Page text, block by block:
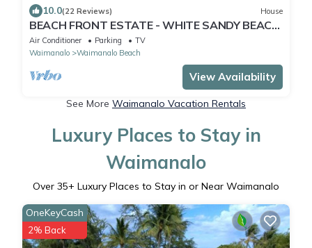
10.0(22 Reviews) House
BEACH FRONT ESTATE - WHITE SANDY BEACH
AND BLUE LAGOON/3 HOUSES/GATED/HOT
TUB
Air Conditioner Parking
TV
Waimanalo
Waimanalo Beach
View Availability
See More Waimanalo Vacation Rentals
Luxury Places to Stay in
Waimanalo
Over 35+ Luxury Places to Stay in or Near Waimanalo
OneKeyCash
2% Back